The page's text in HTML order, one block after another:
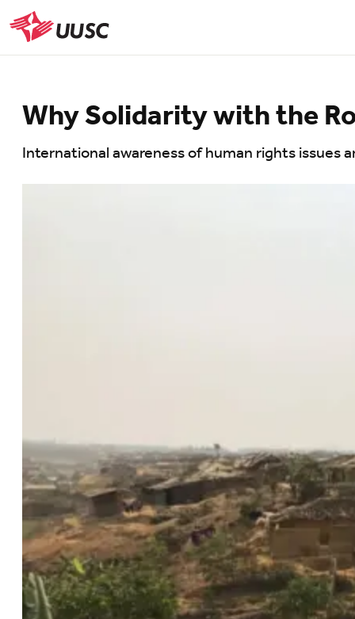
Skip
to
main
UUSC
Why Solidarity with the
International awareness of human rights issues